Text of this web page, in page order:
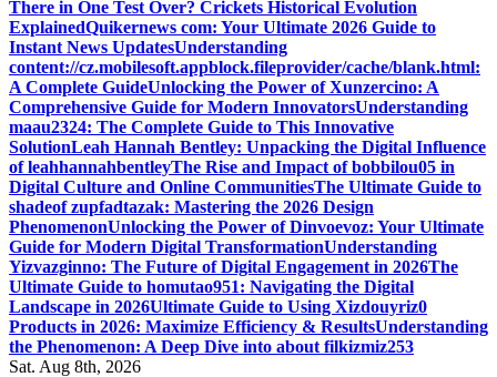
There in One Test Over? Crickets Historical Evolution
ExplainedQuikernews com: Your Ultimate 2026 Guide to
Instant News UpdatesUnderstanding
content://cz.mobilesoft.appblock.fileprovider/cache/blank.html:
A Complete GuideUnlocking the Power of Xunzercino: A
Comprehensive Guide for Modern InnovatorsUnderstanding
maau2324: The Complete Guide to This Innovative
SolutionLeah Hannah Bentley: Unpacking the Digital Influence
of leahhannahbentleyThe Rise and Impact of bobbilou05 in
Digital Culture and Online CommunitiesThe Ultimate Guide to
shadeof zupfadtazak: Mastering the 2026 Design
PhenomenonUnlocking the Power of Dinvoevoz: Your Ultimate
Guide for Modern Digital TransformationUnderstanding
Yizvazginno: The Future of Digital Engagement in 2026The
Ultimate Guide to homutao951: Navigating the Digital
Landscape in 2026Ultimate Guide to Using Xizdouyriz0
Products in 2026: Maximize Efficiency & ResultsUnderstanding
the Phenomenon: A Deep Dive into about filkizmiz253
Sat. Aug 8th, 2026